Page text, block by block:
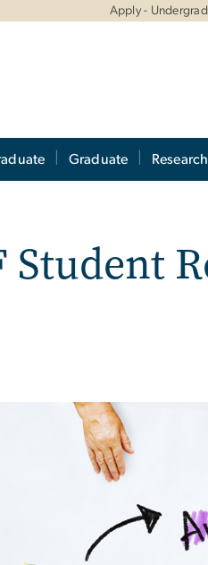
Apply -
Graduate Research
Student